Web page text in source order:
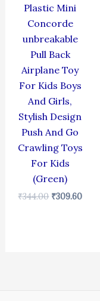
Plastic Mini
Concorde
unbreakable
Pull Back
Airplane Toy
For Kids Boys
And Girls,
Stylish Design
Push And Go
Crawling Toys
For Kids
(Green)
₹344.00 ₹309.60